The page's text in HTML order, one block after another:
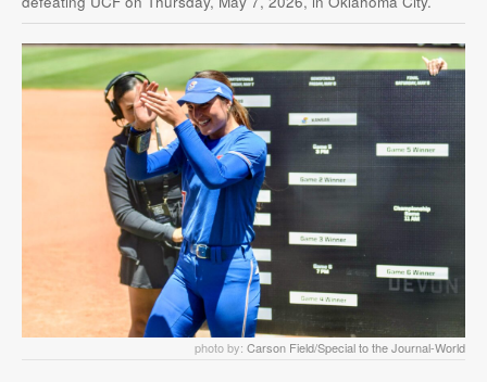
photo by: Carson Field/Special to the Journal-World